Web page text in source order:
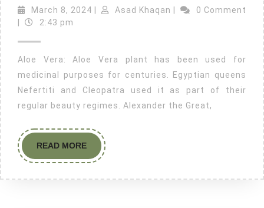
March 8, 2024 Asad Khaqan
0 Comment
2:43 pm
Aloe Vera: Aloe Vera plant has been used for
medicinal purposes for centuries. Egyptian queens
Nefertiti and Cleopatra used it as part of their
regular beauty regimes. Alexander the Great,
READ MORE